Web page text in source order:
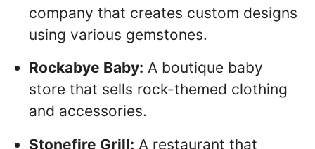
company that creates custom designs
using various gemstones.
Rockabye Baby: A boutique baby
store that sells rock-themed clothing
and accessories.
Stonefire Grill: A restaurant that